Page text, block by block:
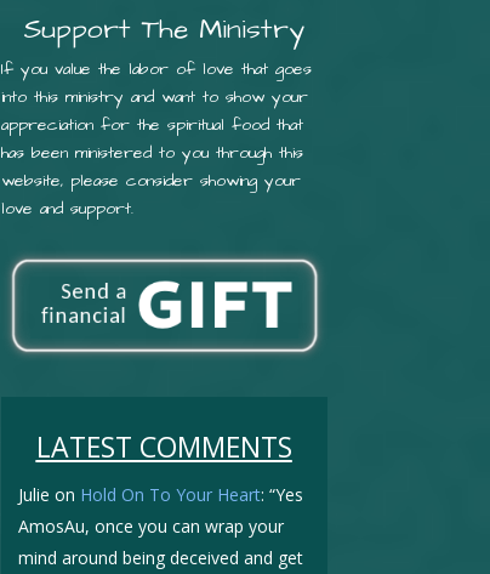
Support The Ministry
If you value the labor of love that goes
into this ministry and want to show your
appreciation for the spiritual food that
has been ministered to you through this
website, please consider showing your
love and support.
LATEST COMMENTS
Julie on Hold On To Your Heart: “Yes
AmosAu, once you can wrap your
mind around being deceived and get